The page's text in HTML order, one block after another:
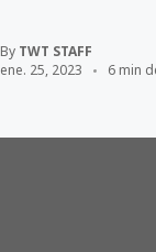
By TWT STAFF
ene. 25, 2023
6 min